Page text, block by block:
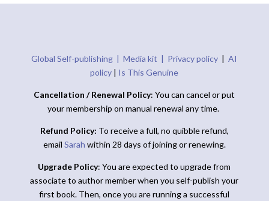
Global Self-publishing |Media kit | Privacy policy |AI
policy | Is This Genuine
Cancellation / Renewal Policy: You can cancel or put
your membership on manual renewal any time.
Refund Policy: To receive a full, no quibble refund,
email Sarah within 28 days of joining or renewing.
Upgrade Policy: You are expected to upgrade from
associate to author member when you self-publish your
first book. Then, once you are running a successful